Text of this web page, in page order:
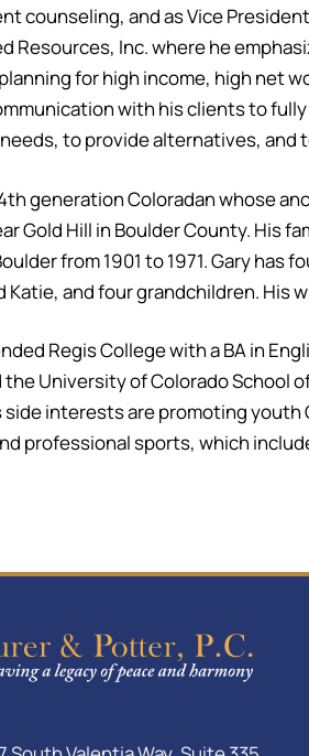
counseling, and as Vice
Resources, Inc. where he
for high income, high net
with his clients to
to provide alternatives, and
generation Coloradan whose
Gold Hill in Boulder County. His
from 1901 to 1971. Gary has
Katie, and four grandchildren. His
Regis College with a BA in
University of Colorado School
side interests are promoting youth
professional sports, which